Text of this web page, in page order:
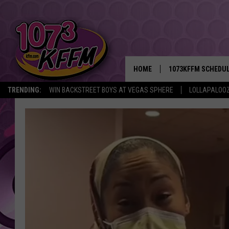
TRENDING: WIN BACKSTREET BOYS AT VEGAS SPHERE
HOME 1073KFFM
BROOKE AND
SWEET LENNY
SARAH STRINGER
POPCRUSH NIGHTS